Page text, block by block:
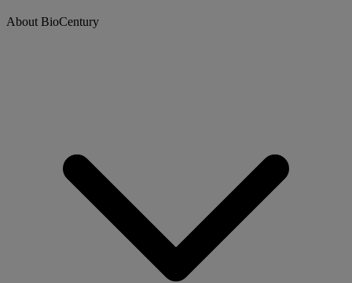
About BioCentury